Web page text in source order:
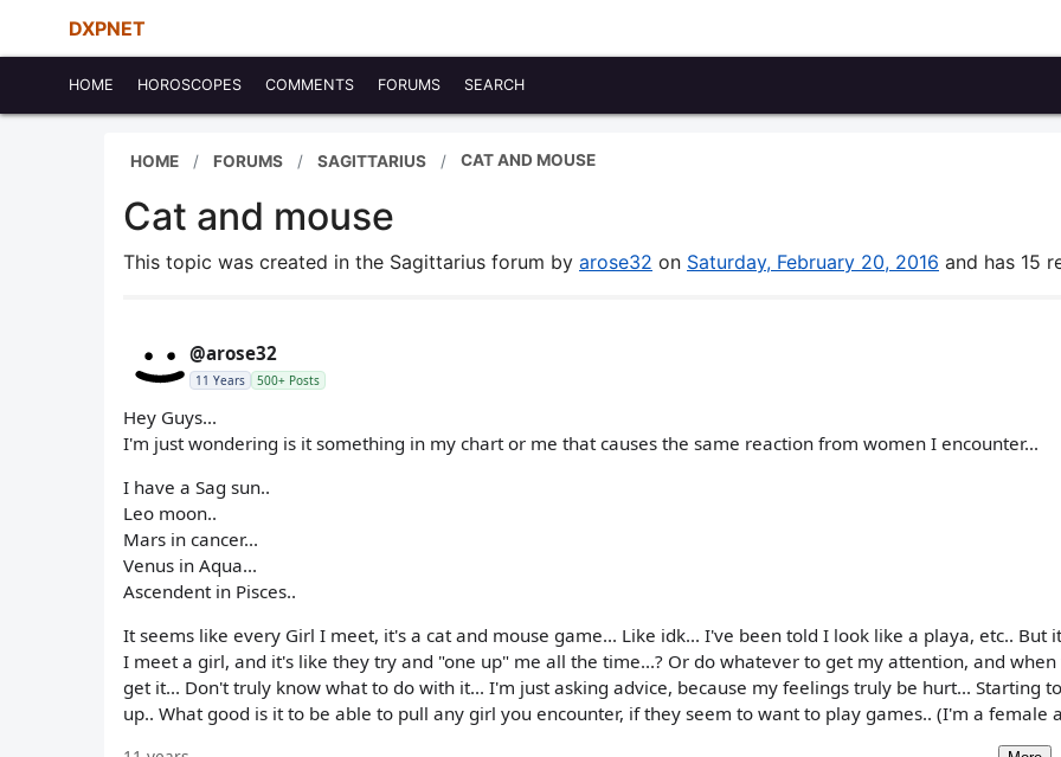
DXPNET
HOME HOROSCOPES COMMENTS FORUMS SEARCH
HOME FORUMS SAGITTARIUS CAT AND MOUSE
Cat and mouse
This topic was created in the Sagittarius forum by arose32 on Saturday, February 20, 2016 and has 15
@arose32
11 Years 500+ Posts
Hey Guys...
I'm just wondering is it something in my chart or me that causes the same reaction from women I encounter...
I have a Sag sun..
Leo moon..
Mars in cancer...
Venus in Aqua...
Ascendent in Pisces..
It seems like every Girl I meet, it's a cat and mouse game... Like idk... I've been told I look like a playa, etc.. But
I meet a girl, and it's like they try and "one up" me all the time...? Or do whatever to get my attention, and when
get it... Don't truly know what to do with it... I'm just asking advice, because my feelings truly be hurt... Starting
up.. What good is it to be able to pull any girl you encounter, if they seem to want to play games.. (I'm a female